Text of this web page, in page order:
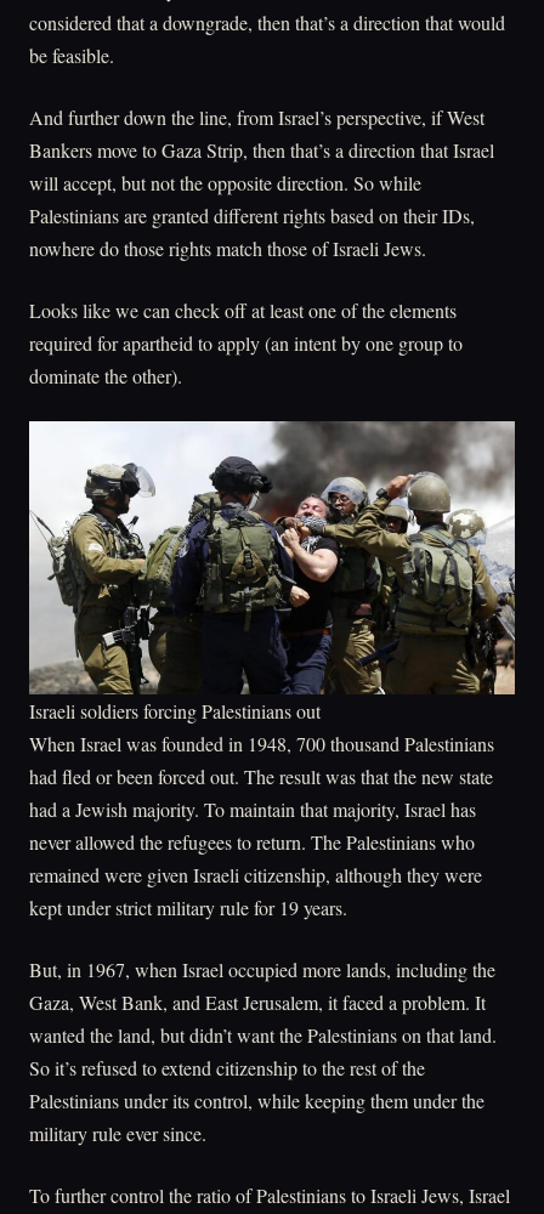
considered that a downgrade, then that’s a direction that would
be feasible.
And further down the line, from Israel’s perspective, if West
Bankers move to Gaza Strip, then that’s a direction that Israel
will accept, but not the opposite direction. So while
Palestinians are granted different rights based on their IDs,
nowhere do those rights match those of Israeli Jews.
Looks like we can check off at least one of the elements
required for apartheid to apply (an intent by one group to
dominate the other).
Israeli soldiers forcing Palestinians out
When Israel was founded in 1948, 700 thousand Palestinians
had fled or been forced out. The result was that the new state
had a Jewish majority. To maintain that majority, Israel has
never allowed the refugees to return. The Palestinians who
remained were given Israeli citizenship, although they were
kept under strict military rule for 19 years.
But, in 1967, when Israel occupied more lands, including the
Gaza, West Bank, and East Jerusalem, it faced a problem. It
wanted the land, but didn’t want the Palestinians on that land.
So it’s refused to extend citizenship to the rest of the
Palestinians under its control, while keeping them under the
military rule ever since.
To further control the ratio of Palestinians to Israeli Jews, Israel